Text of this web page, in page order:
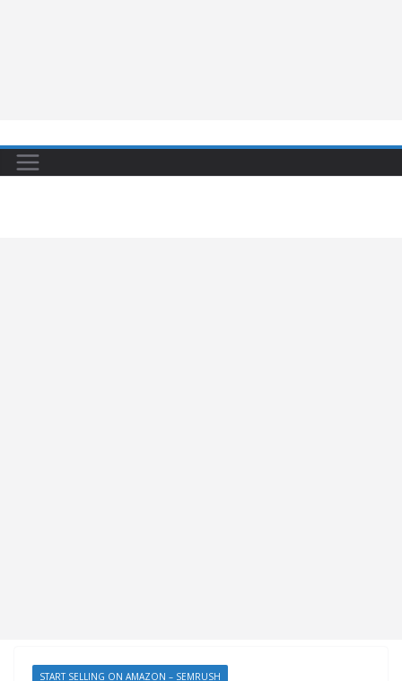
START SELLING ON AMAZON – SEMRUSH